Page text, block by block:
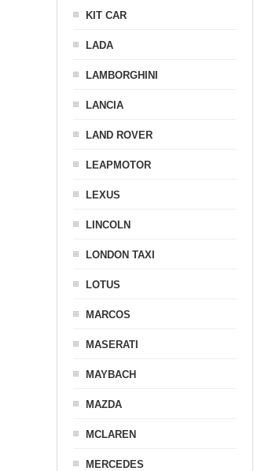
KIT CAR
LADA
LAMBORGHINI
LANCIA
LAND ROVER
LEAPMOTOR
LEXUS
LINCOLN
LONDON TAXI
LOTUS
MARCOS
MASERATI
MAYBACH
MAZDA
MCLAREN
MERCEDES